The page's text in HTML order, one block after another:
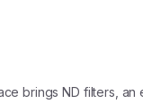
brings ND filters, an